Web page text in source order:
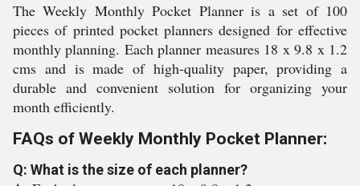
The Weekly Monthly Pocket Planner is a set of 100
pieces of printed pocket planners designed for effective
monthly planning. Each planner measures 18 x 9.8 x 1.2
cms and is made of high-quality paper, providing a
durable and convenient solution for organizing your
month efficiently.
FAQs of Weekly Monthly Pocket Planner:
Q: What is the size of each planner?